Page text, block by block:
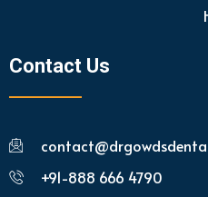
Contact Us
+91-888 666 4790